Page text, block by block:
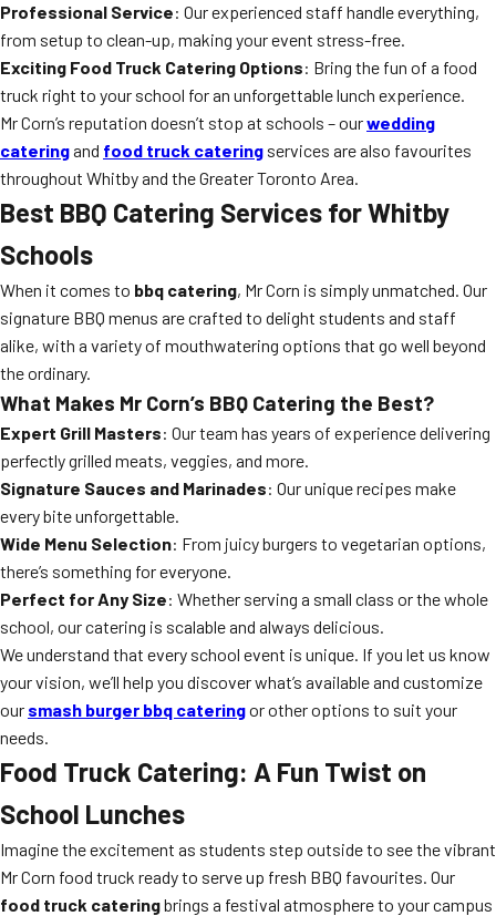
Professional Service: Our experienced staff handle everything,
from setup to clean-up, making your event stress-free.
Exciting Food Truck Catering Options: Bring the fun of a food
truck right to your school for an unforgettable lunch experience.
Mr Corn’s reputation doesn’t stop at schools – ourwedding
cateringand food truck catering services are also favourites
throughout Whitby and the Greater Toronto Area.
Best BBQ Catering Services for Whitby
Schools
When it comes to bbq catering, Mr Corn is simply unmatched. Our
signature BBQ menus are crafted to delight students and staff
alike, with a variety of mouthwatering options that go well beyond
the ordinary.
What Makes Mr Corn’s BBQ Catering the Best?
Expert Grill Masters: Our team has years of experience delivering
perfectly grilled meats, veggies, and more.
Signature Sauces and Marinades: Our unique recipes make
every bite unforgettable.
Wide Menu Selection: From juicy burgers to vegetarian options,
there’s something for everyone.
Perfect for Any Size: Whether serving a small class or the whole
school, our catering is scalable and always delicious.
We understand that every school event is unique. If you let us know
your vision, we’ll help you discover what’s available and customize
our smash burger bbq cateringor other options to suit your
needs.
Food Truck Catering: A Fun Twist on
School Lunches
Imagine the excitement as students step outside to see the vibrant
Mr Corn food truck ready to serve up fresh BBQ favourites. Our
food truck cateringbrings a festival atmosphere to your campus